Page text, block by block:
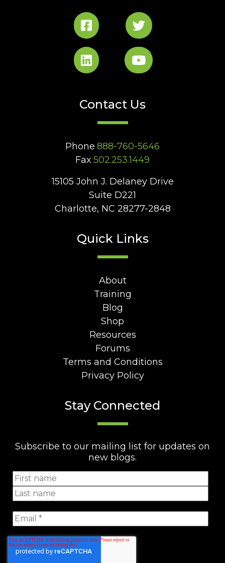
Contact Us
Phone 888-760-5646
Fax 502.253.1449
15105 John J. Delaney Drive
Suite D221
Charlotte, NC 28277-2848
Quick Links
About
Training
Blog
Shop
Resources
Forums
Terms and Conditions
Privacy Policy
Stay Connected
Subscribe to our mailing list for updates on
new blogs.